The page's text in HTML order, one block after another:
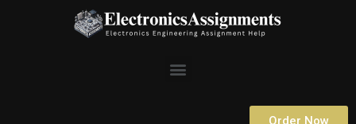
Menu
Order Now